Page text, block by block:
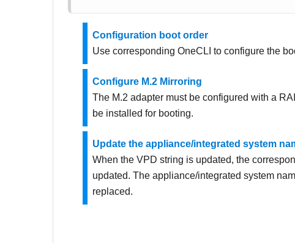
Configuration boot order
Use corresponding OneCLI to configure the
Configure M.2 Mirroring
The M.2 adapter must be configured with a
be installed for booting.
Update the appliance/integrated system
When the VPD string is updated, the
updated. The appliance/integrated system
replaced.